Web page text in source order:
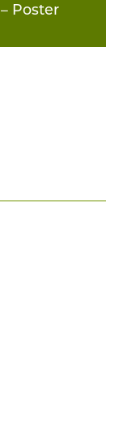
– Poster